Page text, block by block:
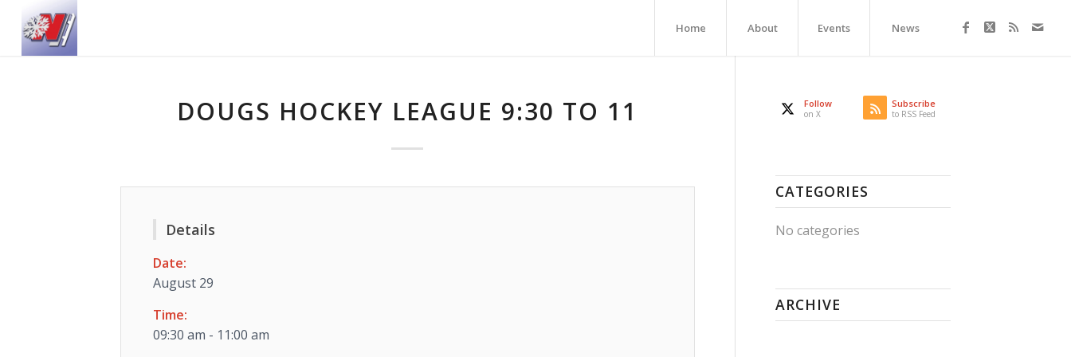
Home About Events News
DOUGS HOCKEY LEAGUE 9:30 TO 11
Details
Date:
August 29
Time:
09:30 am - 11:00 am
Follow
on X
Subscribe
to RSS Feed
CATEGORIES
No categories
ARCHIVE